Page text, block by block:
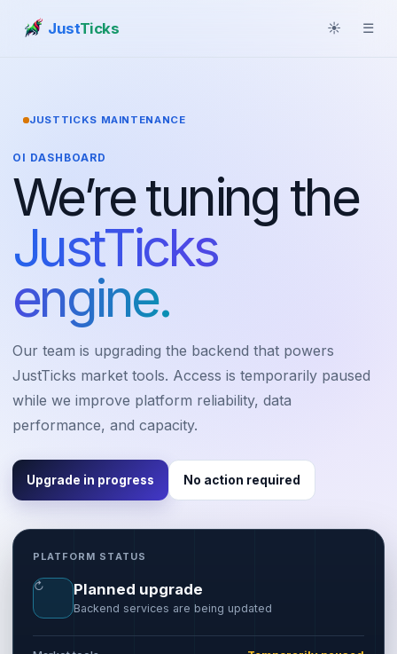
JustTicks ☀ ☰
JUSTTICKS MAINTENANCE
OI DASHBOARD
We’re tuning the
JustTicks
engine.
Our team is upgrading the backend that powers
JustTicks market tools. Access is temporarily paused
while we improve platform reliability, data
performance, and capacity.
Upgrade in progress No action required
PLATFORM STATUS
↻ Planned upgrade
Backend services are being updated